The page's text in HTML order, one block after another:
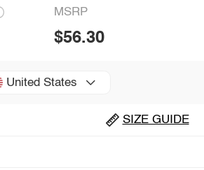
MSRP
$56.30
United States
SIZE GUIDE